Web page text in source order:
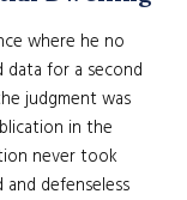
where he no
data for a second
judgment was
in the
never took
and defenseless